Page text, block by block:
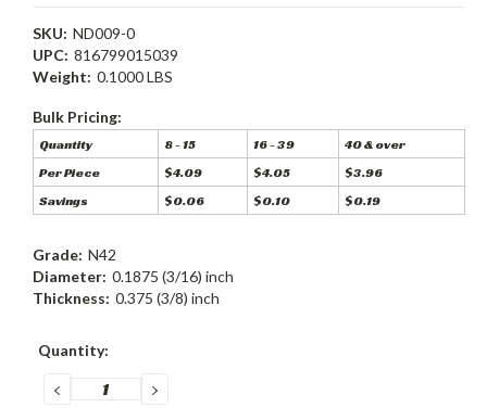
SKU: ND009-0
UPC: 816799015039
Weight: 0.1000 LBS
Bulk Pricing:
Quantity 8 - 15 16 - 39
40 & over
Per Piece
$4.09 $4.05
$3.96
Savings
$0.06 $0.10 $0.19
Grade: N42
Diameter: 0.1875 (3/16) inch
Thickness: 0.375 (3/8) inch
Current
Quantity:
DECREASE
QUANTITY:
INCREASE
QUANTITY: